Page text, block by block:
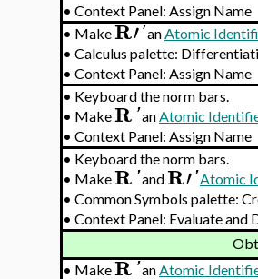
• Context Panel: Assign Name
• MakeR′'anAtomic
• Calculus palette:
• Context Panel: Assign Name
• Keyboard the norm bars.
• MakeR'anAtomic
• Context Panel: Assign Name
• Keyboard the norm bars.
• MakeR'andR′'Atomic
• Common Symbols palette:
• Context Panel: Evaluate and
• MakeR'anAtomic